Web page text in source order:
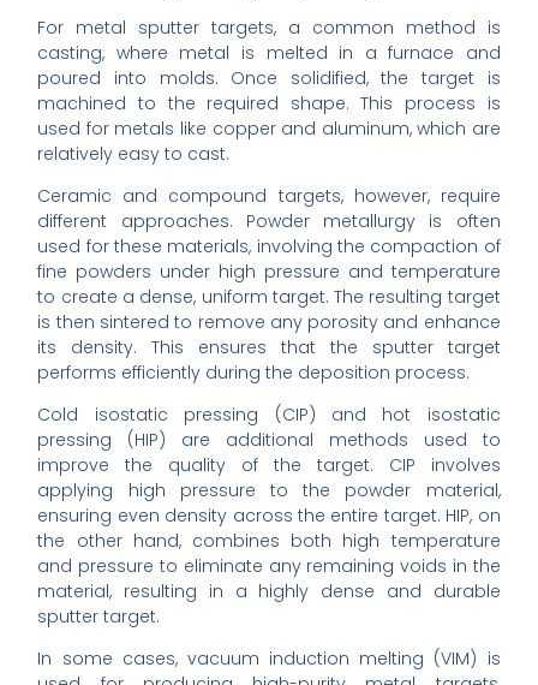
For metal sputter targets, a common method is
casting, where metal is melted in a furnace and
poured into molds. Once solidified, the target is
machined to the required shape. This process is
used for metals like copper and aluminum, which are
relatively easy to cast.
Ceramic and compound targets, however, require
different approaches. Powder metallurgy is often
used for these materials, involving the compaction of
fine powders under high pressure and temperature
to create a dense, uniform target. The resulting target
is then sintered to remove any porosity and enhance
its density. This ensures that the sputter target
performs efficiently during the deposition process.
Cold isostatic pressing (CIP) and hot isostatic
pressing (HIP) are additional methods used to
improve the quality of the target. CIP involves
applying high pressure to the powder material,
ensuring even density across the entire target. HIP, on
the other hand, combines both high temperature
and pressure to eliminate any remaining voids in the
material, resulting in a highly dense and durable
sputter target.
In some cases, vacuum induction melting (VIM) is